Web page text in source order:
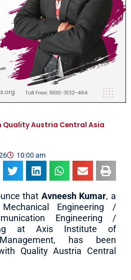
Quality Austria Central Asia
10:00 am
that Avneesh Kumar, a
Engineering /
Engineering /
at Axis Institute of
has been
Quality Austria Central